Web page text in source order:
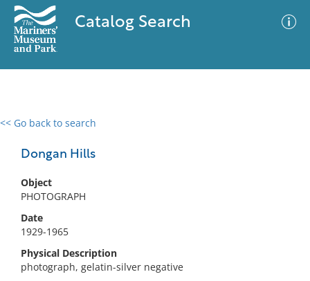
Catalog Search
<< Go back to search
Dongan Hills
Object
PHOTOGRAPH
Date
1929-1965
Physical Description
photograph, gelatin-silver negative
0 results